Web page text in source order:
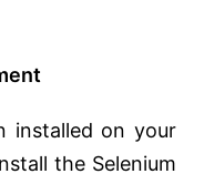
installed on your
the Selenium